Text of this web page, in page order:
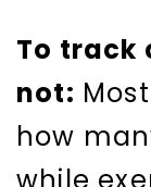
To track
not:
how